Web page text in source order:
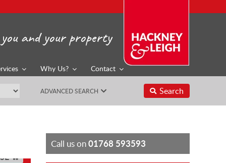
Why Us? Contact
ADVANCED SEARCH Search
and your property
Call us on01768 593593